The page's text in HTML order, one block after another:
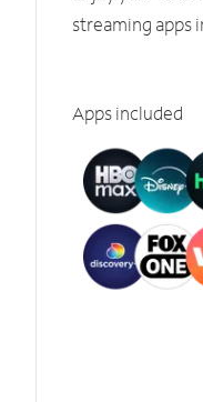
streaming apps
Apps included